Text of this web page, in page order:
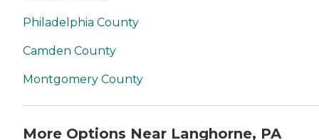
Philadelphia County
Camden County
Montgomery County
More Options Near Langhorne, PA